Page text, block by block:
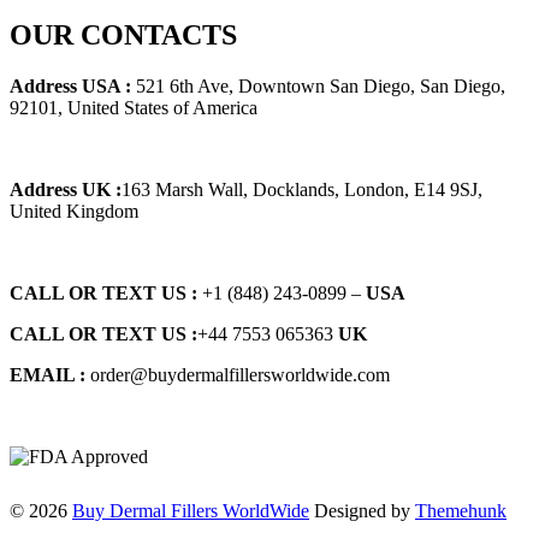
OUR CONTACTS
Address USA : 521 6th Ave, Downtown San Diego, San Diego,
92101, United States of America
Address UK :163 Marsh Wall, Docklands, London, E14 9SJ,
United Kingdom
CALL OR TEXT US : +1 ‪(848) 243-0899‬ – USA
CALL OR TEXT US :+44 7553 065363 UK
EMAIL : order@buydermalfillersworldwide.com
© 2026 Buy Dermal Fillers WorldWide Designed by Themehunk